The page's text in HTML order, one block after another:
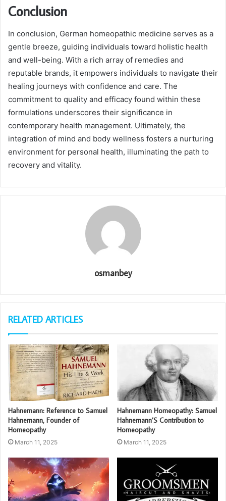
Conclusion
In conclusion, German homeopathic medicine serves as a
gentle breeze, guiding individuals toward holistic health
and well-being. With a rich array of remedies and
reputable brands, it empowers individuals to navigate their
healing journeys with confidence and care. The
commitment to quality and efficacy found within these
formulations underscores their significance in
contemporary health management. Ultimately, the
integration of mind and body wellness fosters a nurturing
environment for personal health, illuminating the path to
recovery and vitality.
osmanbey
RELATED ARTICLES
Hahnemann: Reference to Samuel
Hahnemann, Founder of
Homeopathy
March 11, 2025
Hahnemann Homeopathy: Samuel
Hahnemann’S Contribution to
Homeopathy
March 11, 2025